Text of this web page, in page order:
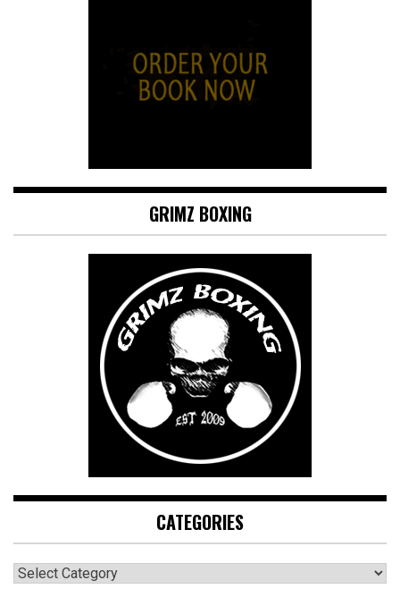
GRIMZ BOXING
CATEGORIES
CATEGORIES